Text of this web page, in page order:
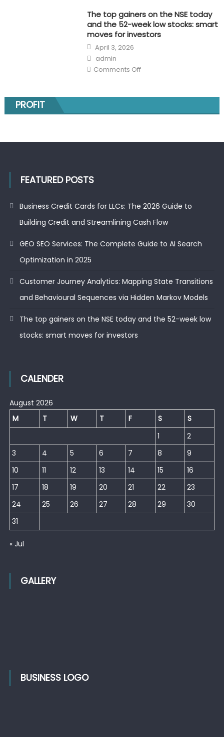
Analytics:
Mapping
State
Transitions
and
Markov
The top gainers on the NSE today
and the 52-week low stocks: smart
moves for investors
Posted
on
April 3, 2026
Author
admin
Comments Offon
the
today
PROFIT
FEATURED POSTS
Business Credit Cards for LLCs: The 2026 Guide to
Building Credit and Streamlining Cash Flow
GEO SEO Services: The Complete Guide to AI Search
Optimization in 2025
Customer Journey Analytics: Mapping State Transitions
and Behavioural Sequences via Hidden Markov Models
The top gainers on the NSE today and the 52-week low
stocks: smart moves for investors
CALENDER
August 2026
M
T W T F S
S
1
2
3
4 5 6 7 8
9
10
11 12 13 14 15
16
17
18 19 20 21 22
23
24
25 26 27 28 29
30
31
« Jul
GALLERY
BUSINESS LOGO